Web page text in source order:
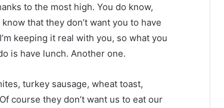
to the most high. You do know,
that they don’t want you to have
keeping it real with you, so what you
is have lunch. Another one.
turkey sausage, wheat toast,
course they don’t want us to eat our